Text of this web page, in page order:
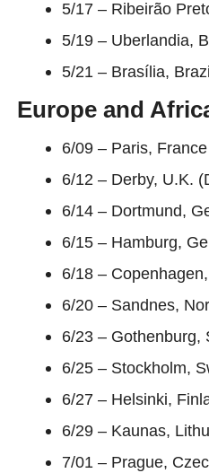
5/17 – Ribeirão
5/19 – Uberlandia,
5/21 – Brasília,
Europe and
6/09 – Paris, France
6/12 – Derby, U.K.
6/14 – Dortmund,
6/15 – Hamburg,
6/18 –
6/20 – Sandnes,
6/23 – Gothenburg,
6/25 – Stockholm,
6/27 – Helsinki,
6/29 – Kaunas,
7/01 – Prague,